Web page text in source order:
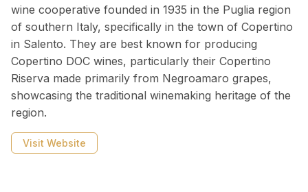
wine cooperative founded in 1935 in the Puglia region
of southern Italy, specifically in the town of Copertino
in Salento. They are best known for producing
Copertino DOC wines, particularly their Copertino
Riserva made primarily from Negroamaro grapes,
showcasing the traditional winemaking heritage of the
region.
Visit Website